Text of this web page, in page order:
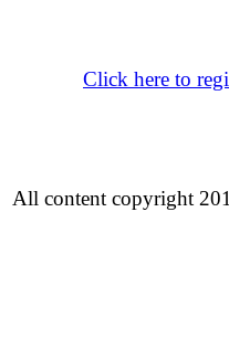
Click here to
All content copyright